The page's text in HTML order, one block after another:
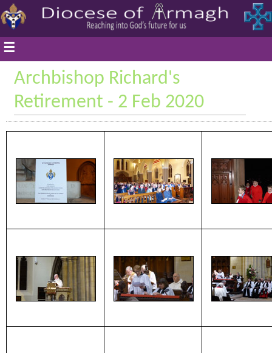
☰
Archbishop Richard's
Retirement - 2 Feb 2020